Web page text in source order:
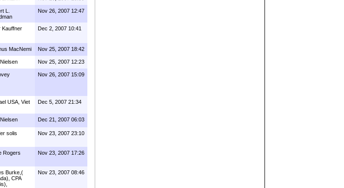
L.
Nov 26, 2007 12:47
Kauffner Dec 2, 2007 10:41
MacNemi Nov 25, 2007 18:42
Nov 25, 2007 12:23
Nov 26, 2007 15:09
USA, Viet
Dec 5, 2007 21:34
Dec 21, 2007 06:03
solis Nov 23, 2007 23:10
Rogers Nov 23, 2007 17:26
Burke,(
CPA
Nov 23, 2007 08:46